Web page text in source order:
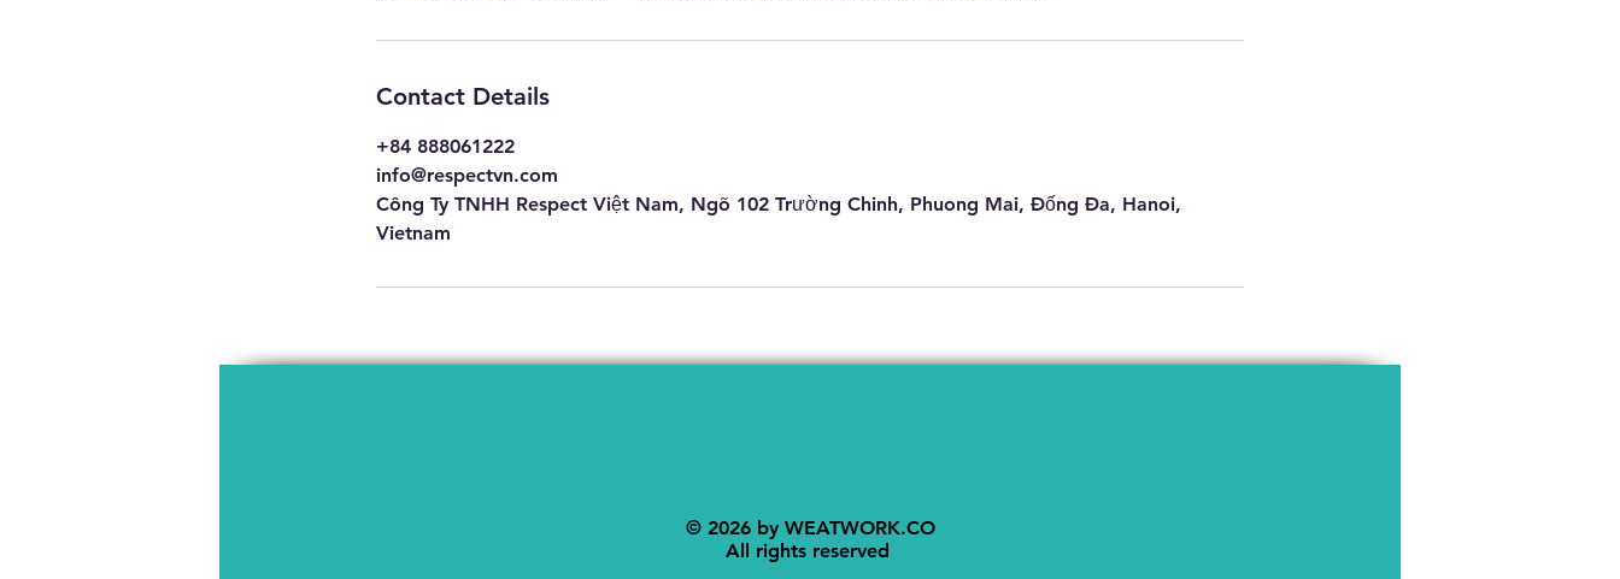
Contact Details
+84 888061222
info@respectvn.com
Công Ty TNHH Respect Việt Nam, Ngõ 102 Trường Chinh, Phuong Mai, Đống Đa, Hanoi,
Vietnam
© 2026 by WEATWORK.CO
​All rights reserved